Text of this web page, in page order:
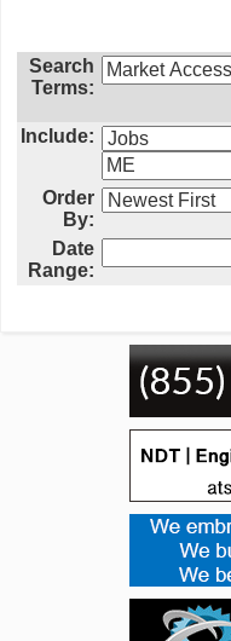
Search
Terms:
Include:
Order
By:
Date
Range: